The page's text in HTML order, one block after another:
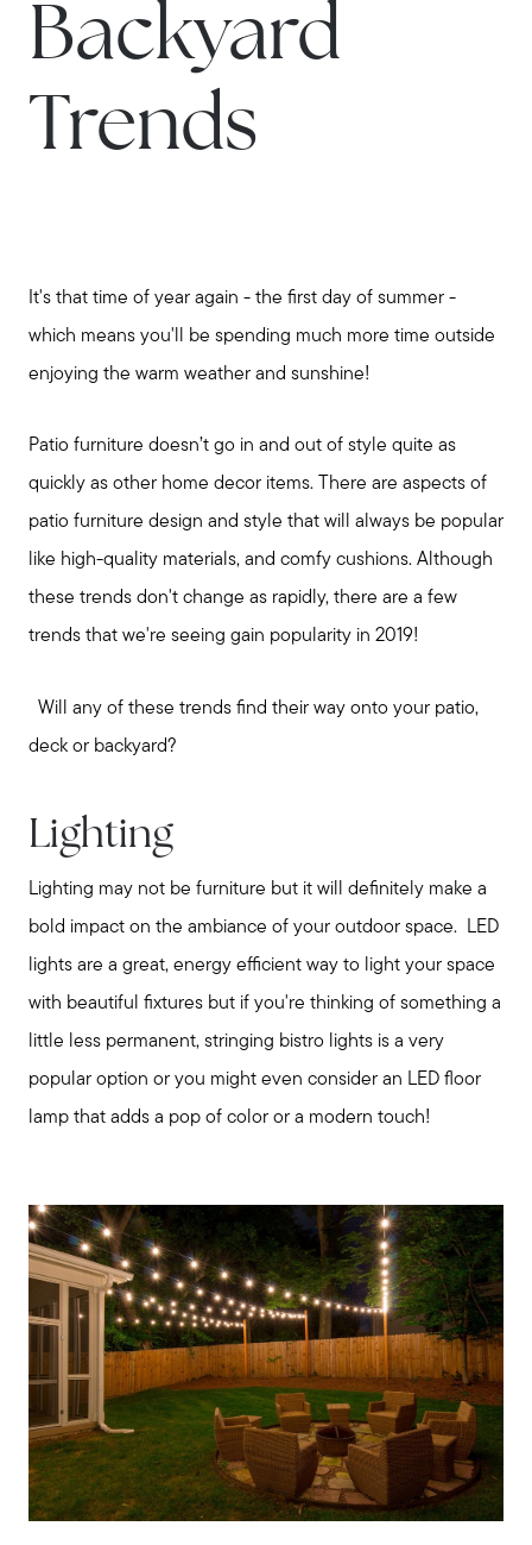
Backyard
Trends
It's that time of year again - the first day of summer -
which means you'll be spending much more time outside
enjoying the warm weather and sunshine!
Patio furniture doesn’t go in and out of style quite as
quickly as other home decor items. There are aspects of
patio furniture design and style that will always be popular
like high-quality materials, and comfy cushions. Although
these trends don't change as rapidly, there are a few
trends that we're seeing gain popularity in 2019!
Will any of these trends find their way onto your patio,
deck or backyard?
Lighting
Lighting may not be furniture but it will definitely make a
bold impact on the ambiance of your outdoor space. LED
lights are a great, energy efficient way to light your space
with beautiful fixtures but if you're thinking of something a
little less permanent, stringing bistro lights is a very
popular option or you might even consider an LED floor
lamp that adds a pop of color or a modern touch!